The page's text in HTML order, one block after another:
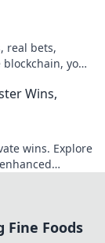
real bets,
your
Wins,
wins. Explore
Fine Foods